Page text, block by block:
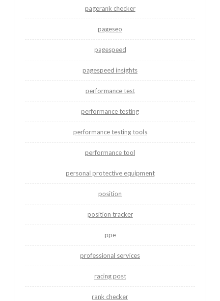
pagerank checker
pageseo
pagespeed
pagespeed insights
performance test
performance testing
performance testing tools
performance tool
personal protective equipment
position
position tracker
ppe
professional services
racing post
rank checker